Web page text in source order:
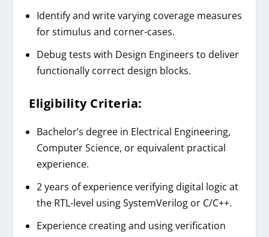
Identify and write varying coverage measures
for stimulus and corner-cases.
Debug tests with Design Engineers to deliver
functionally correct design blocks.
Eligibility Criteria:
Bachelor’s degree in Electrical Engineering,
Computer Science, or equivalent practical
experience.
2 years of experience verifying digital logic at
the RTL-level using SystemVerilog or C/C++.
Experience creating and using verification